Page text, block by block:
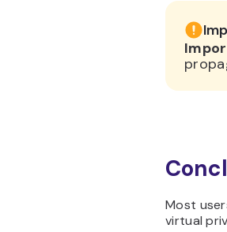
Most
virtual